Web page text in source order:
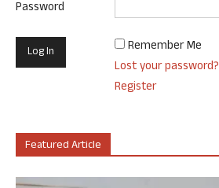
Password
Remember Me
Lost your password?
Register
Featured Article